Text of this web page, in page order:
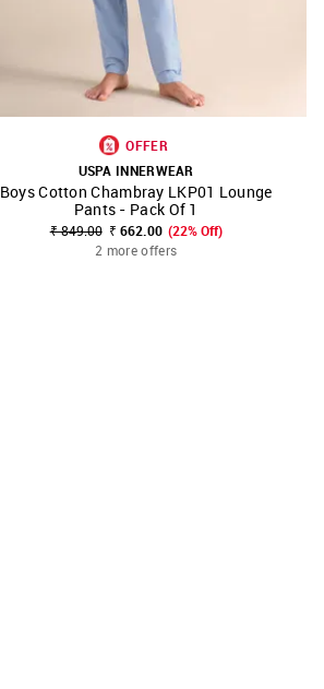
SHOP NNNOW FAVOURITE
OFFER
USPA INNERWEAR
Boys Cotton Chambray LKP01 Lounge
Pants - Pack Of 1
₹ 849.00 ₹ 662.00 (22% Off)
2 more offers